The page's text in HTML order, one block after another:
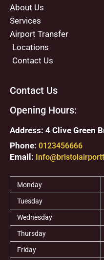
About Us
Services
Airport Transfer
Locations
Contact Us
Contact Us
Opening Hours:
Address: 4 Clive Green
Phone: 0123456666
Email:
Monday
Tuesday
Wednesday
Thursday
Friday